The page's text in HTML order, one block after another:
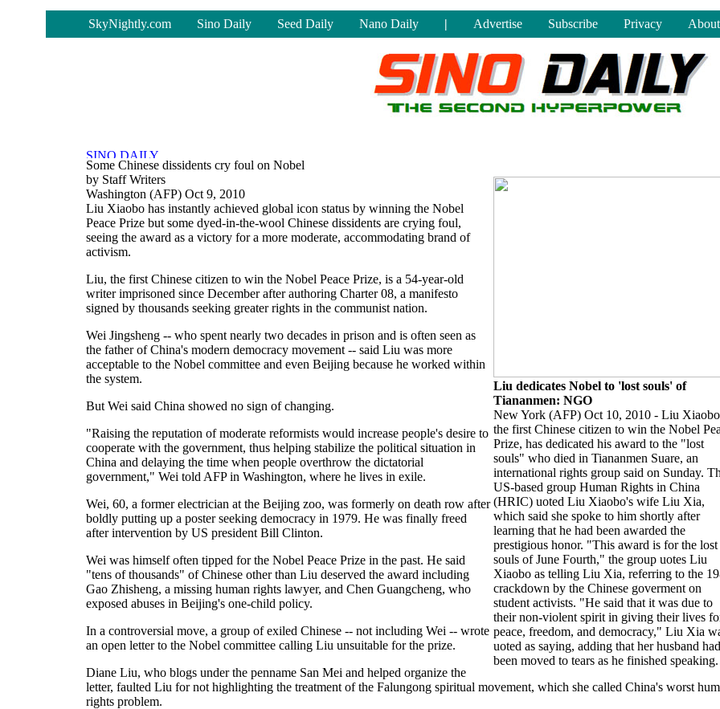
SkyNightly.com Sino Daily Seed Daily Nano Daily | Advertise Subscribe Privacy
Some Chinese dissidents cry foul on Nobel
Liu dedicates Nobel to 'lost souls' of
Tiananmen: NGO
New York (AFP) Oct 10, 2010 - Liu
the first Chinese citizen to win the Nobel
Prize, has dedicated his award to the "lost
souls" who died in Tiananmen Suare, an
international rights group said on Sunday.
US-based group Human Rights in China
(HRIC) uoted Liu Xiaobo's wife Liu Xia,
which said she spoke to him shortly after
learning that he had been awarded the
prestigious honor. "This award is for the lost
souls of June Fourth," the group uotes Liu
Xiaobo as telling Liu Xia, referring to the
crackdown by the Chinese goverment on
student activists. "He said that it was due to
their non-violent spirit in giving their lives
peace, freedom, and democracy," Liu Xia
uoted as saying, adding that her husband had
been moved to tears as he finished speaking.
by Staff Writers
Washington (AFP) Oct 9, 2010
Liu Xiaobo has instantly achieved global icon status by winning the Nobel
Peace Prize but some dyed-in-the-wool Chinese dissidents are crying foul,
seeing the award as a victory for a more moderate, accommodating brand of
activism.
Liu, the first Chinese citizen to win the Nobel Peace Prize, is a 54-year-old
writer imprisoned since December after authoring Charter 08, a manifesto
signed by thousands seeking greater rights in the communist nation.
Wei Jingsheng -- who spent nearly two decades in prison and is often seen as
the father of China's modern democracy movement -- said Liu was more
acceptable to the Nobel committee and even Beijing because he worked within
the system.
But Wei said China showed no sign of changing.
"Raising the reputation of moderate reformists would increase people's desire to
cooperate with the government, thus helping stabilize the political situation in
China and delaying the time when people overthrow the dictatorial
government," Wei told AFP in Washington, where he lives in exile.
Wei, 60, a former electrician at the Beijing zoo, was formerly on death row after
boldly putting up a poster seeking democracy in 1979. He was finally freed
after intervention by US president Bill Clinton.
Wei was himself often tipped for the Nobel Peace Prize in the past. He said
"tens of thousands" of Chinese other than Liu deserved the award including
Gao Zhisheng, a missing human rights lawyer, and Chen Guangcheng, who
exposed abuses in Beijing's one-child policy.
In a controversial move, a group of exiled Chinese -- not including Wei -- wrote
an open letter to the Nobel committee calling Liu unsuitable for the prize.
Diane Liu, who blogs under the penname San Mei and helped organize the
letter, faulted Liu for not highlighting the treatment of the Falungong spiritual movement, which she called China's worst
rights problem.